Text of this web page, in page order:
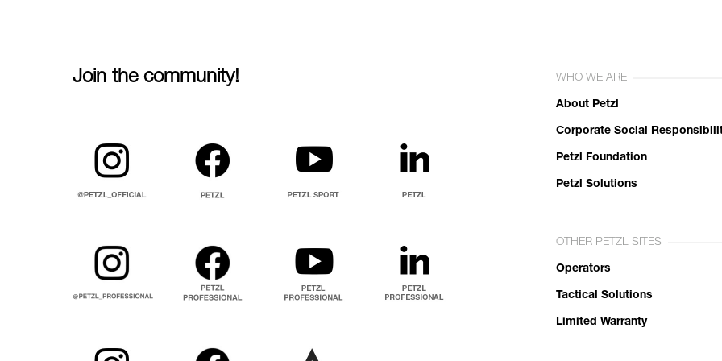
Join the community! WHO WE ARE
About Petzl
Corporate Social
Petzl Foundation
Petzl Solutions
OTHER PETZL SITES
Operators
Tactical Solutions
Limited Warranty